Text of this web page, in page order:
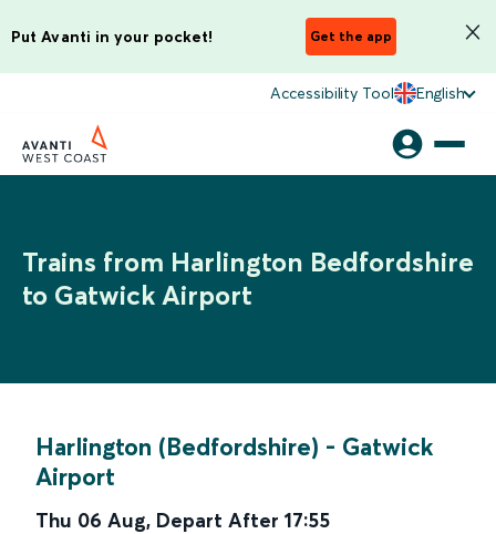
Put Avanti in your pocket! Get the app
Accessibility Tool English
Trains from Harlington Bedfordshire
to Gatwick Airport
Harlington (Bedfordshire) - Gatwick
Airport
Thu 06 Aug, Depart After 17:55